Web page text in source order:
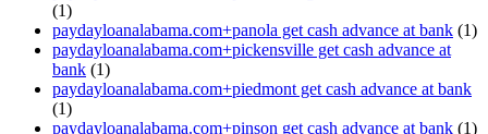
(1)
paydayloanalabama.com+panola get cash advance at bank (1)
paydayloanalabama.com+pickensville get cash advance at
bank (1)
paydayloanalabama.com+piedmont get cash advance at bank
(1)
paydayloanalabama.com+pinson get cash advance at bank (1)